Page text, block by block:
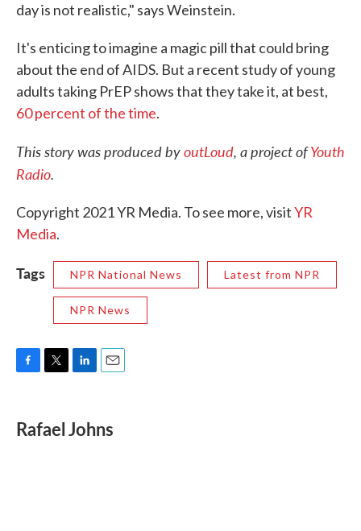
day is not realistic," says Weinstein.
It's enticing to imagine a magic pill that could bring
about the end of AIDS. But a recent study of young
adults taking PrEP shows that they take it, at best,
60 percent of the time.
This story was produced byoutLoud, a project ofYouth
Radio.
Copyright 2021 YR Media. To see more, visitYR
Media.
Tags NPR National News Latest from NPR
NPR News
e
b
t
t
k
e
i
l
Rafael Johns